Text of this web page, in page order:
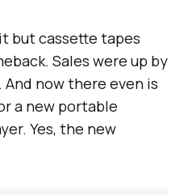
but cassette tapes
Sales were up by
And now there even is
a new portable
Yes, the new